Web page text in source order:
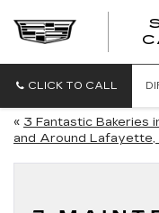
CLICK TO CALL
« 3 Fantastic Bakeries
and Around Lafayette,